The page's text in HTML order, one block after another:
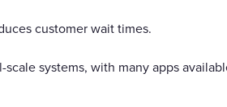
customer wait times.
systems, with many apps